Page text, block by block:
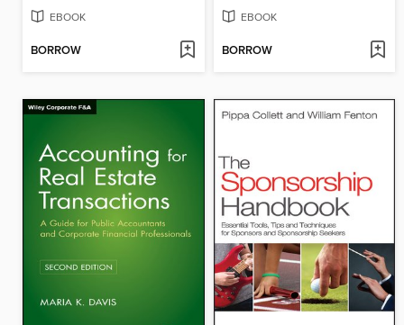
EBOOK
BORROW
EBOOK
BORROW